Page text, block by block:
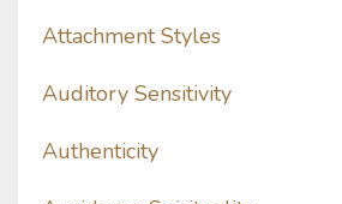
Attachment Styles
Auditory Sensitivity
Authenticity